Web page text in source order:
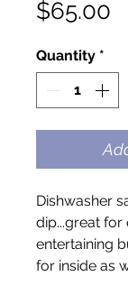
$65.00
Quantity *
Dishwasher
dip...great
entertaining
for inside as